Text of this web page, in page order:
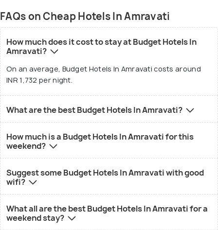
FAQs on Cheap Hotels In Amravati
How much does it cost to stay at Budget Hotels In
Amravati?
On an average, Budget Hotels In Amravati costs around
INR 1,732 per night.
What are the best Budget Hotels In Amravati?
How much is a Budget Hotels In Amravati for this
weekend?
Suggest some Budget Hotels In Amravati with good
wifi?
What all are the best Budget Hotels In Amravati for a
weekend stay?